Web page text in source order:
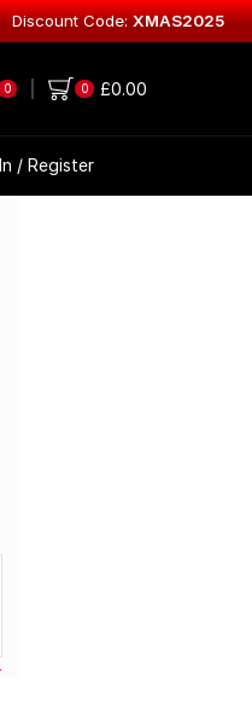
Explore
Discount Code:XMAS2025
0 0 £0.00
/ Register